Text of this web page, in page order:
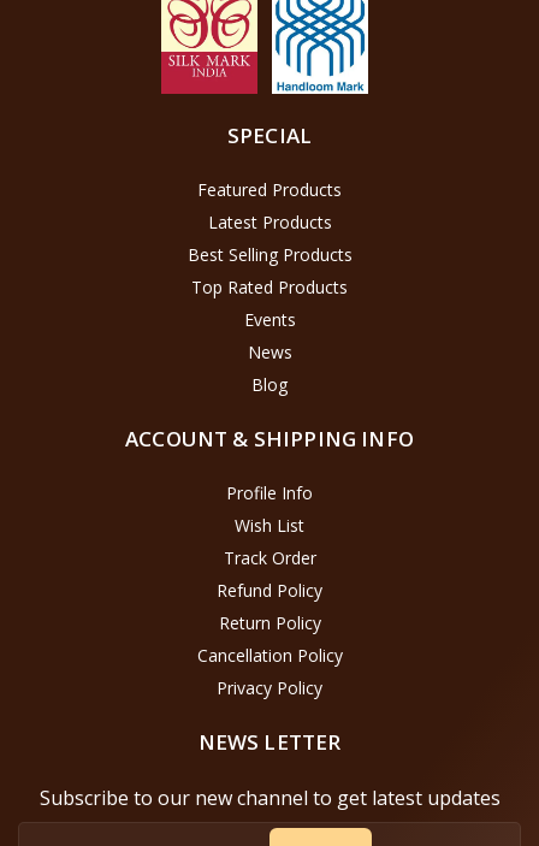
SPECIAL
Featured Products
Latest Products
Best Selling Products
Top Rated Products
Events
News
Blog
ACCOUNT & SHIPPING INFO
Profile Info
Wish List
Track Order
Refund Policy
Return Policy
Cancellation Policy
Privacy Policy
NEWS LETTER
Subscribe to our new channel to get latest updates